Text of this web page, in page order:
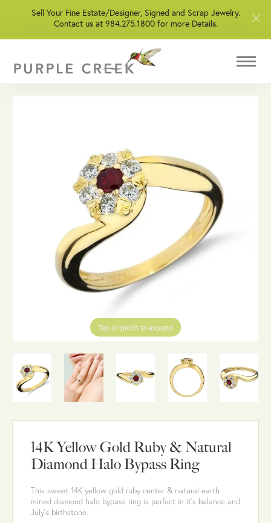
Sell Your Fine Estate/Designer, Signed and Scrap Jewelry.
Contact us at 984.275.1800 for more Details.
Tap or pinch to expand
14K Yellow Gold Ruby & Natural
Diamond Halo Bypass Ring
This sweet 14K yellow gold ruby center & natural earth
mined diamond halo bypass ring is perfect in it's balance and
July's birthstone.